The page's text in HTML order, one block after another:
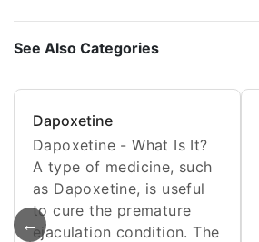
See Also Categories
←
Dapoxetine
Dapoxetine - What Is It?
A type of medicine, such
as Dapoxetine, is useful
to cure the premature
ejaculation condition. The